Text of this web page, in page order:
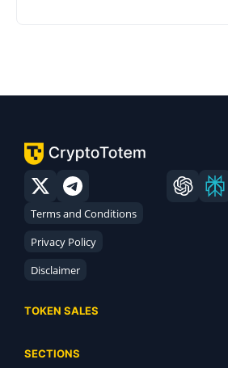
Terms and Conditions
Privacy Policy
Disclaimer
TOKEN SALES
SECTIONS